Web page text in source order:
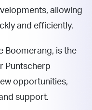
allowing
and efficiently.
Boomerang, is the
Puntscherp
opportunities,
support.